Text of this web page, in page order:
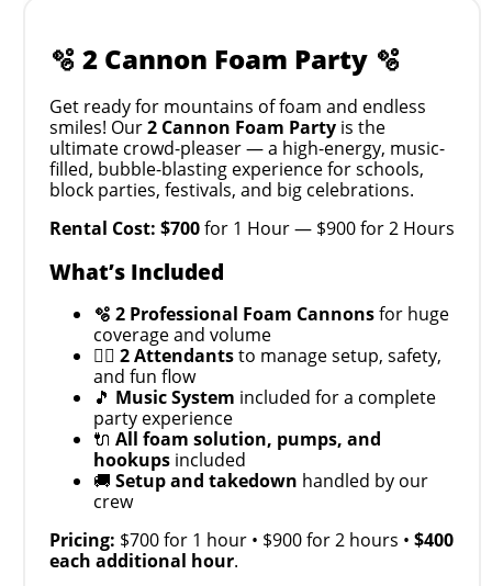
🫧 2 Cannon Foam Party 🫧
Get ready for mountains of foam and endless
smiles! Our2 Cannon Foam Party is the
ultimate crowd-pleaser — a high-energy, music-
filled, bubble-blasting experience for schools,
block parties, festivals, and big celebrations.
Rental Cost: $700for 1 Hour — $900 for 2 Hours
What’s Included
🫧 2 Professional Foam Cannonsfor huge
coverage and volume
🧍‍♂️2 Attendantsto manage setup, safety,
and fun flow
🎵 Music System included for a complete
party experience
🔌All foam solution, pumps, and
hookups included
🚚Setup and takedown handled by our
crew
Pricing: $700 for 1 hour • $900 for 2 hours •$400
each additional hour.